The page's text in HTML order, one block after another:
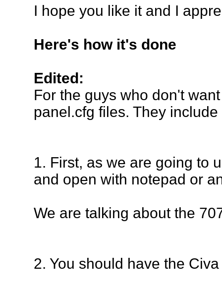
I hope you like it and I
Here's how it's done
Edited:
For the guys who don't
panel.cfg files. They
1. First, as we are going to
and open with notepad or
We are talking about the
2. You should have the